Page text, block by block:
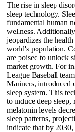
The rise in sleep
sleep technology.
fundamental human
wellness.
jeopardizes the
world's population.
are poised to unlock
market growth. For
League Baseball
Mariners, introduced
sleep system. This
to induce deep sleep,
melatonin levels
sleep patterns,
indicate that by